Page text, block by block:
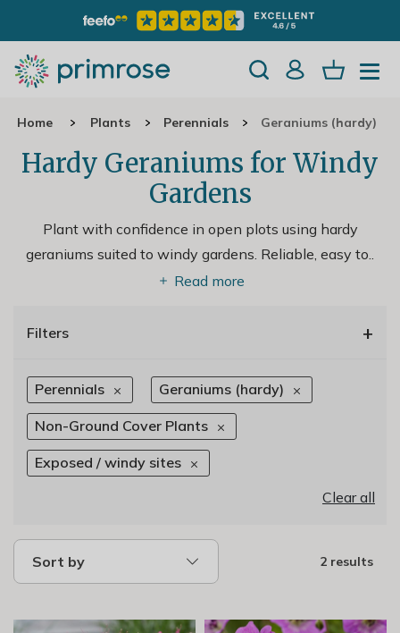
Home Plants Perennials Geraniums (hardy)
Hardy Geraniums for Windy
Gardens
Plant with confidence in open plots using hardy
geraniums suited to windy gardens. Reliable, easy to..
Read more
Filters +
Perennials Geraniums (hardy)
Non-Ground Cover Plants
Exposed / windy sites
Clear all
Sort by 2 results